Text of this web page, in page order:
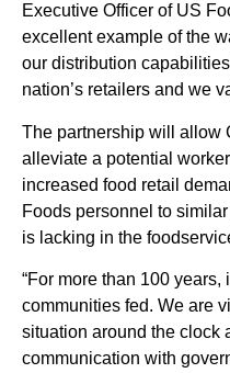
Executive Officer of US
excellent example of the
our distribution
nation’s retailers and we
The partnership will allow
alleviate a potential
increased food retail
Foods personnel to
is lacking in the
“For more than 100
communities fed. We are
situation around the clock
communication with